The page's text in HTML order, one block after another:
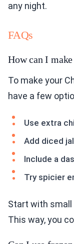
any night.
FAQs
How can I
To make your
have a few
Use extra
Add diced
Include a
Try spicier
Start with small
This way, you